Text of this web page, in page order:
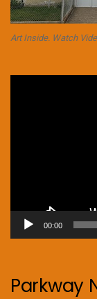
Art Inside. Watch
00:00
Parkway